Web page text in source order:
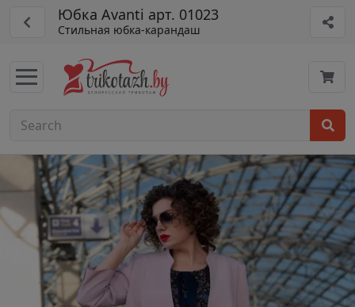
Юбка Avanti арт. 01023
Стильная юбка-карандаш